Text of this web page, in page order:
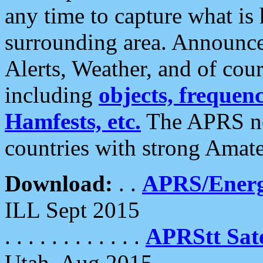
any time to capture what
surrounding area.
Alerts, Weather, and of
including objects,
Hamfests, etc. The APRS
countries with strong
Download: . . APRS/
ILL Sept 2015
. . . . . . . . . . . . APRStt